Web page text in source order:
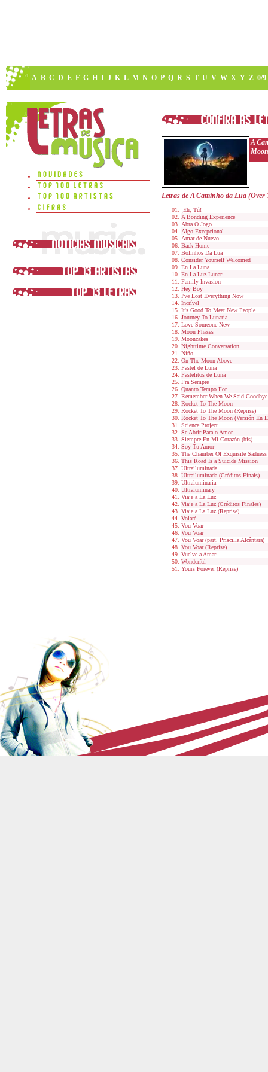
A B C D E F G H I J K L M N O P Q R S T U V W X Y Z 0/9
A
Letras de A Caminho da Lua (Over
¡Eh, Tú!
A Bonding Experience
Abra O Jogo
Algo Excepcional
Amar de Nuevo
Back Home
Bolinhos Da Lua
Consider Yourself Welcomed
En La Luna
En La Luz Lunar
Family Invasion
Hey Boy
I've Lost Everything Now
Incrível
It's Good To Meet New People
Journey To Lunaria
Love Someone New
Moon Phases
Mooncakes
Nighttime Conversation
Niño
On The Moon Above
Pastel de Luna
Pastelitos de Luna
Pra Sempre
Quanto Tempo For
Remember When We Said Goodbye
Rocket To The Moon
Rocket To The Moon (Reprise)
Rocket To The Moon (Versión En
Science Project
Se Abrir Para o Amor
Siempre En Mi Corazón (bis)
Soy Tu Amor
The Chamber Of Exquisite Sadness
This Road Is a Suicide Mission
Ultrailuminada
Ultrailuminada (Créditos Finais)
Ultraluminaria
Ultraluminary
Viaje a La Luz
Viaje a La Luz (Créditos Finales)
Viaje a La Luz (Reprise)
Volaré
Vou Voar
Vou Voar
Vou Voar (part. Priscilla Alcântara)
Vou Voar (Reprise)
Vuelve a Amar
Wonderful
Yours Forever (Reprise)